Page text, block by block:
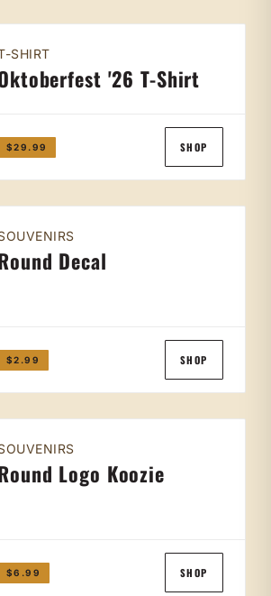
SHIRT
'26 T-Shirt
$29.99 SHOP
Decal
$2.99 SHOP
Logo Koozie
$6.99 SHOP